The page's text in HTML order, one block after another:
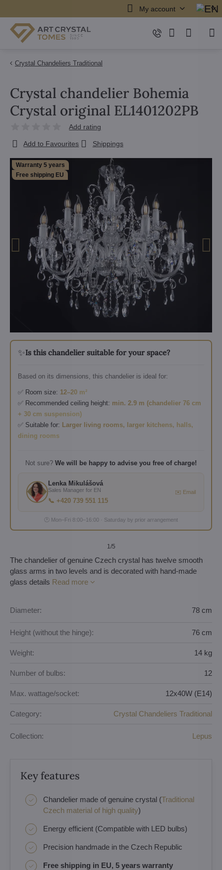
My account
Crystal Chandeliers Traditional
Warranty 5 years
Free shipping EU
✨Is this chandelier suitable for your space?
Based on its dimensions, this chandelier is ideal for:
✅ Room size: 12–20 m²
✅ Recommended ceiling height: min. 2.9 m (chandelier 76 cm
+ 30 cm suspension)
✅ Suitable for: Larger living rooms, larger kitchens, halls,
dining rooms
Not sure? We will be happy to advise you free of charge!
Lenka Mikulášová
Sales Manager for EN
📞 +420 739 551 115
✉️ Email
🕐 Mon–Fri 8:00–16:00 · Saturday by prior arrangement
1/5
Crystal chandelier Bohemia
Crystal original EL1401202PB
Add rating
Add to Favourites Shippings
The chandelier of genuine Czech crystal has twelve smooth
glass arms in two levels and is decorated with hand-made
glass details Read more
Diameter: 78 cm
Height (without the hinge): 76 cm
Weight: 14 kg
Number of bulbs: 12
Max. wattage/socket: 12x40W (E14)
Category: Crystal Chandeliers Traditional
Collection: Lepus
Key features
Chandelier made of genuine crystal (Traditional
Czech material of high quality)
Energy efficient (Compatible with LED bulbs)
Precision handmade in the Czech Republic
Free shipping in EU, 5 years warranty